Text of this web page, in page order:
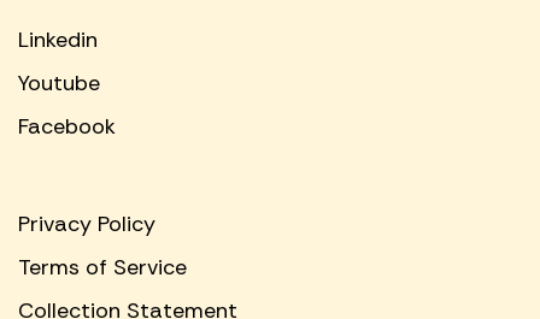
Linkedin
Youtube
Facebook
Privacy Policy
Terms of Service
Collection Statement